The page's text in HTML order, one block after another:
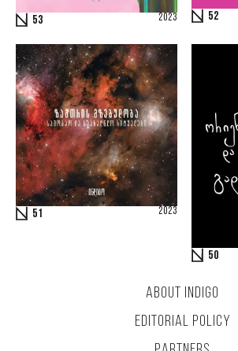
53 2023 52
51 2023
50
ABOUT INDIGO
EDITORIAL POLICY